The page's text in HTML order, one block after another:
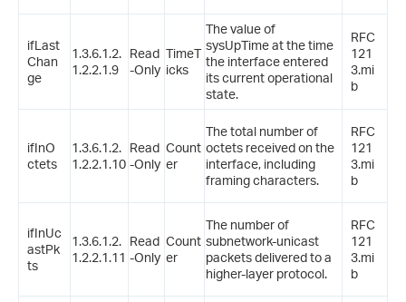
ifLast
Chan
ge
1.3.6.1.2.
1.2.2.1.9
Read
-Only
TimeT
icks
The value of
sysUpTime at the time
the interface entered
its current operational
state.
RFC
121
3.mi
b
ifInO
ctets
1.3.6.1.2.
1.2.2.1.10
Read
-Only
Count
er
The total number of
octets received on the
interface, including
framing characters.
RFC
121
3.mi
b
ifInUc
astPk
ts
1.3.6.1.2.
1.2.2.1.11
Read
-Only
Count
er
The number of
subnetwork-unicast
packets delivered to a
higher-layer protocol.
RFC
121
3.mi
b